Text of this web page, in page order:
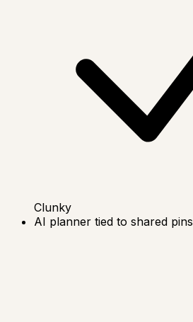
Clunky
AI planner tied to shared pins